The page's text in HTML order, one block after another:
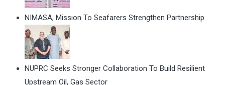
NIMASA, Mission To Seafarers Strengthen Partnership
NUPRC Seeks Stronger Collaboration To Build Resilient
Upstream Oil, Gas Sector